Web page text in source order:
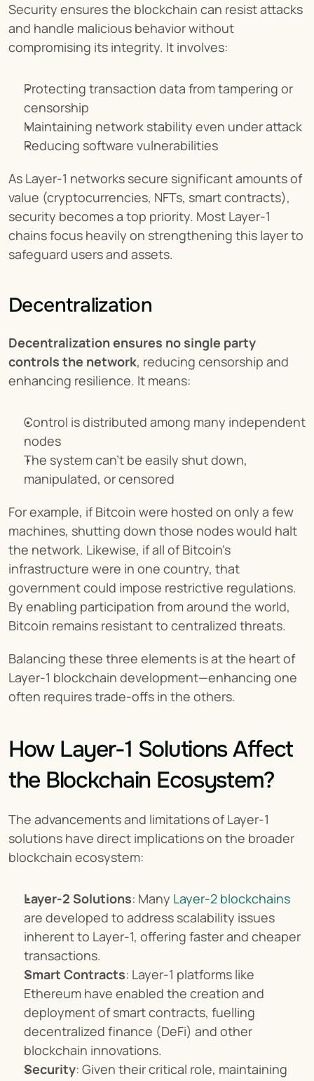
Security ensures the blockchain can resist attacks
and handle malicious behavior without
compromising its integrity. It involves:
Protecting transaction data from tampering or
censorship
Maintaining network stability even under attack
Reducing software vulnerabilities
As Layer-1 networks secure significant amounts of
value (cryptocurrencies, NFTs, smart contracts),
security becomes a top priority. Most Layer-1
chains focus heavily on strengthening this layer to
safeguard users and assets.
Decentralization
Decentralization ensures no single party
controls the network, reducing censorship and
enhancing resilience. It means:
Control is distributed among many independent
nodes
The system can’t be easily shut down,
manipulated, or censored
For example, if Bitcoin were hosted on only a few
machines, shutting down those nodes would halt
the network. Likewise, if all of Bitcoin's
infrastructure were in one country, that
government could impose restrictive regulations.
By enabling participation from around the world,
Bitcoin remains resistant to centralized threats.
Balancing these three elements is at the heart of
Layer-1 blockchain development—enhancing one
often requires trade-offs in the others.
How Layer-1 Solutions Affect
the Blockchain Ecosystem?
The advancements and limitations of Layer-1
solutions have direct implications on the broader
blockchain ecosystem:
Layer-2 Solutions: Many Layer-2 blockchains
are developed to address scalability issues
inherent to Layer-1, offering faster and cheaper
transactions.
Smart Contracts: Layer-1 platforms like
Ethereum have enabled the creation and
deployment of smart contracts, fuelling
decentralized finance (DeFi) and other
blockchain innovations.
Security: Given their critical role, maintaining